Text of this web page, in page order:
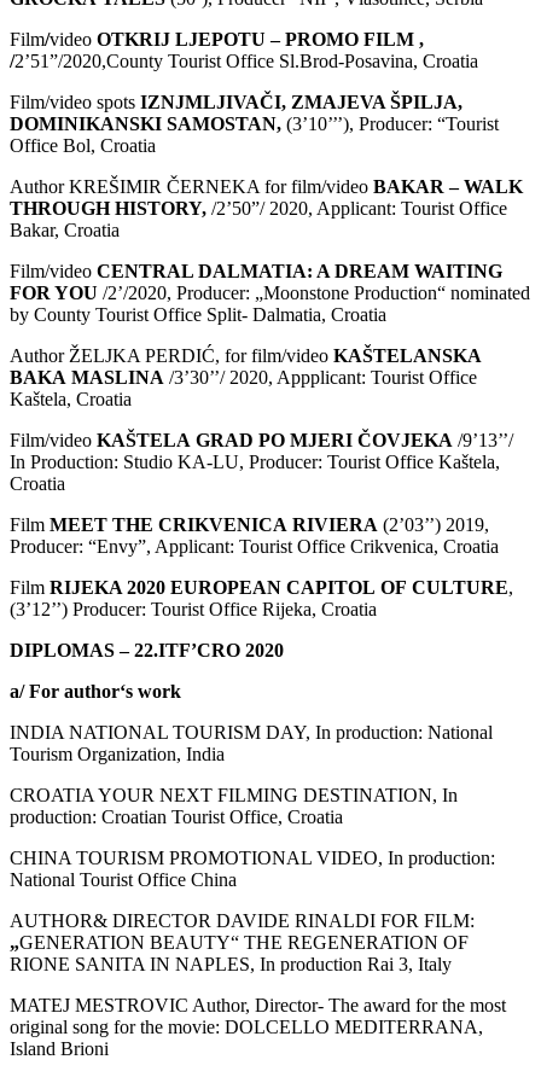
Film/video OTKRIJ LJEPOTU – PROMO FILM ,
/2’51”/2020,County Tourist Office Sl.Brod-Posavina, Croatia
Film/video spots IZNJMLJIVAČI, ZMAJEVA ŠPILJA,
DOMINIKANSKI SAMOSTAN, (3’10’’’), Producer: “Tourist
Office Bol, Croatia
Author KREŠIMIR ČERNEKA for film/video BAKAR – WALK
THROUGH HISTORY, /2’50”/ 2020, Applicant: Tourist Office
Bakar, Croatia
Film/video CENTRAL DALMATIA: A DREAM WAITING
FOR YOU /2’/2020, Producer: „Moonstone Production“ nominated
by County Tourist Office Split- Dalmatia, Croatia
Author ŽELJKA PERDIĆ, for film/video KAŠTELANSKA
BAKA MASLINA /3’30’’/ 2020, Appplicant: Tourist Office
Kaštela, Croatia
Film/video KAŠTELA GRAD PO MJERI ČOVJEKA /9’13’’/
In Production: Studio KA-LU, Producer: Tourist Office Kaštela,
Croatia
Film MEET THE CRIKVENICA RIVIERA (2’03’’) 2019,
Producer: “Envy”, Applicant: Tourist Office Crikvenica, Croatia
Film RIJEKA 2020 EUROPEAN CAPITOL OF CULTURE,
(3’12’’) Producer: Tourist Office Rijeka, Croatia
DIPLOMAS – 22.ITF’CRO 2020
a/For author‘s work
INDIA NATIONAL TOURISM DAY, In production: National
Tourism Organization, India
CROATIA YOUR NEXT FILMING DESTINATION, In
production: Croatian Tourist Office, Croatia
CHINA TOURISM PROMOTIONAL VIDEO, In production:
National Tourist Office China
AUTHOR& DIRECTOR DAVIDE RINALDI FOR FILM:
„GENERATION BEAUTY“ THE REGENERATION OF
RIONE SANITA IN NAPLES, In production Rai 3, Italy
MATEJ MESTROVIC Author, Director- The award for the most
original song for the movie: DOLCELLO MEDITERRANA,
Island Brioni